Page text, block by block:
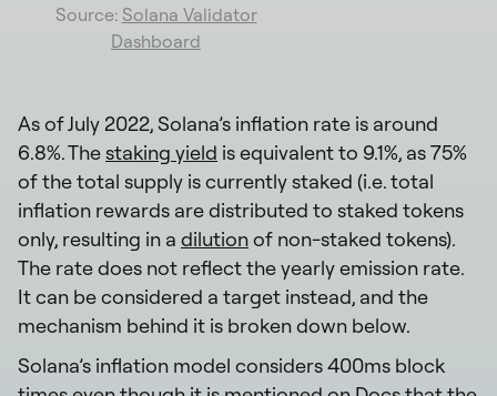
Source: Solana Validator
Dashboard
As of July 2022, Solana’s inflation rate is around
6.8%. Thestaking yield is equivalent to 9.1%, as 75%
of the total supply is currently staked (i.e. total
inflation rewards are distributed to staked tokens
only, resulting in a dilutionof non-staked tokens).
The rate does not reflect the yearly emission rate.
It can be considered a target instead, and the
mechanism behind it is broken down below.
Solana’s inflation model considers 400ms block